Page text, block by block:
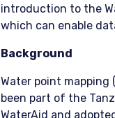
introduction to the
which can enable
Background
Water point
been part of the
WaterAid and